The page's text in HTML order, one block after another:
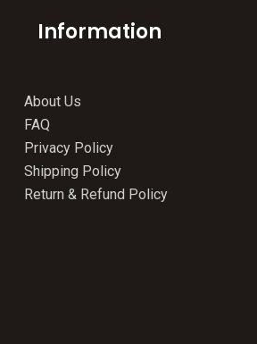
Information
About Us
FAQ
Privacy Policy
Shipping Policy
Return & Refund Policy